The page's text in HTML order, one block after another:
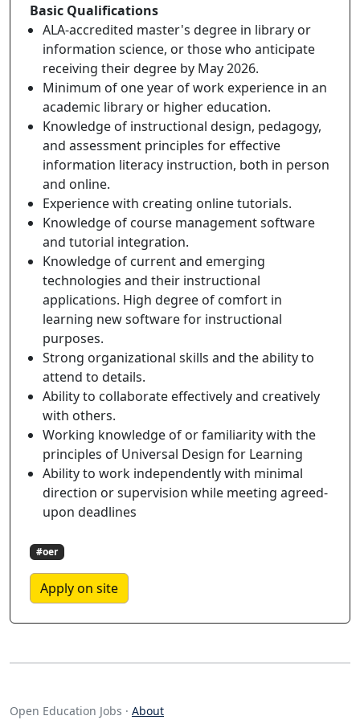
Basic Qualifications
ALA-accredited master's degree in library or
information science, or those who anticipate
receiving their degree by May 2026.
Minimum of one year of work experience in an
academic library or higher education.
Knowledge of instructional design, pedagogy,
and assessment principles for effective
information literacy instruction, both in person
and online.
Experience with creating online tutorials.
Knowledge of course management software
and tutorial integration.
Knowledge of current and emerging
technologies and their instructional
applications. High degree of comfort in
learning new software for instructional
purposes.
Strong organizational skills and the ability to
attend to details.
Ability to collaborate effectively and creatively
with others.
Working knowledge of or familiarity with the
principles of Universal Design for Learning
Ability to work independently with minimal
direction or supervision while meeting agreed-
upon deadlines
#oer
Apply on site
Open Education Jobs · About